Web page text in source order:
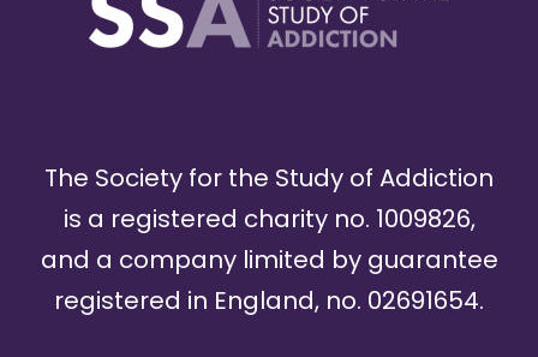
The Society for the Study of Addiction
is a registered charity no. 1009826,
and a company limited by guarantee
registered in England, no. 02691654.